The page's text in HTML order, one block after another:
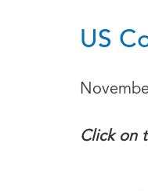
US
Click on